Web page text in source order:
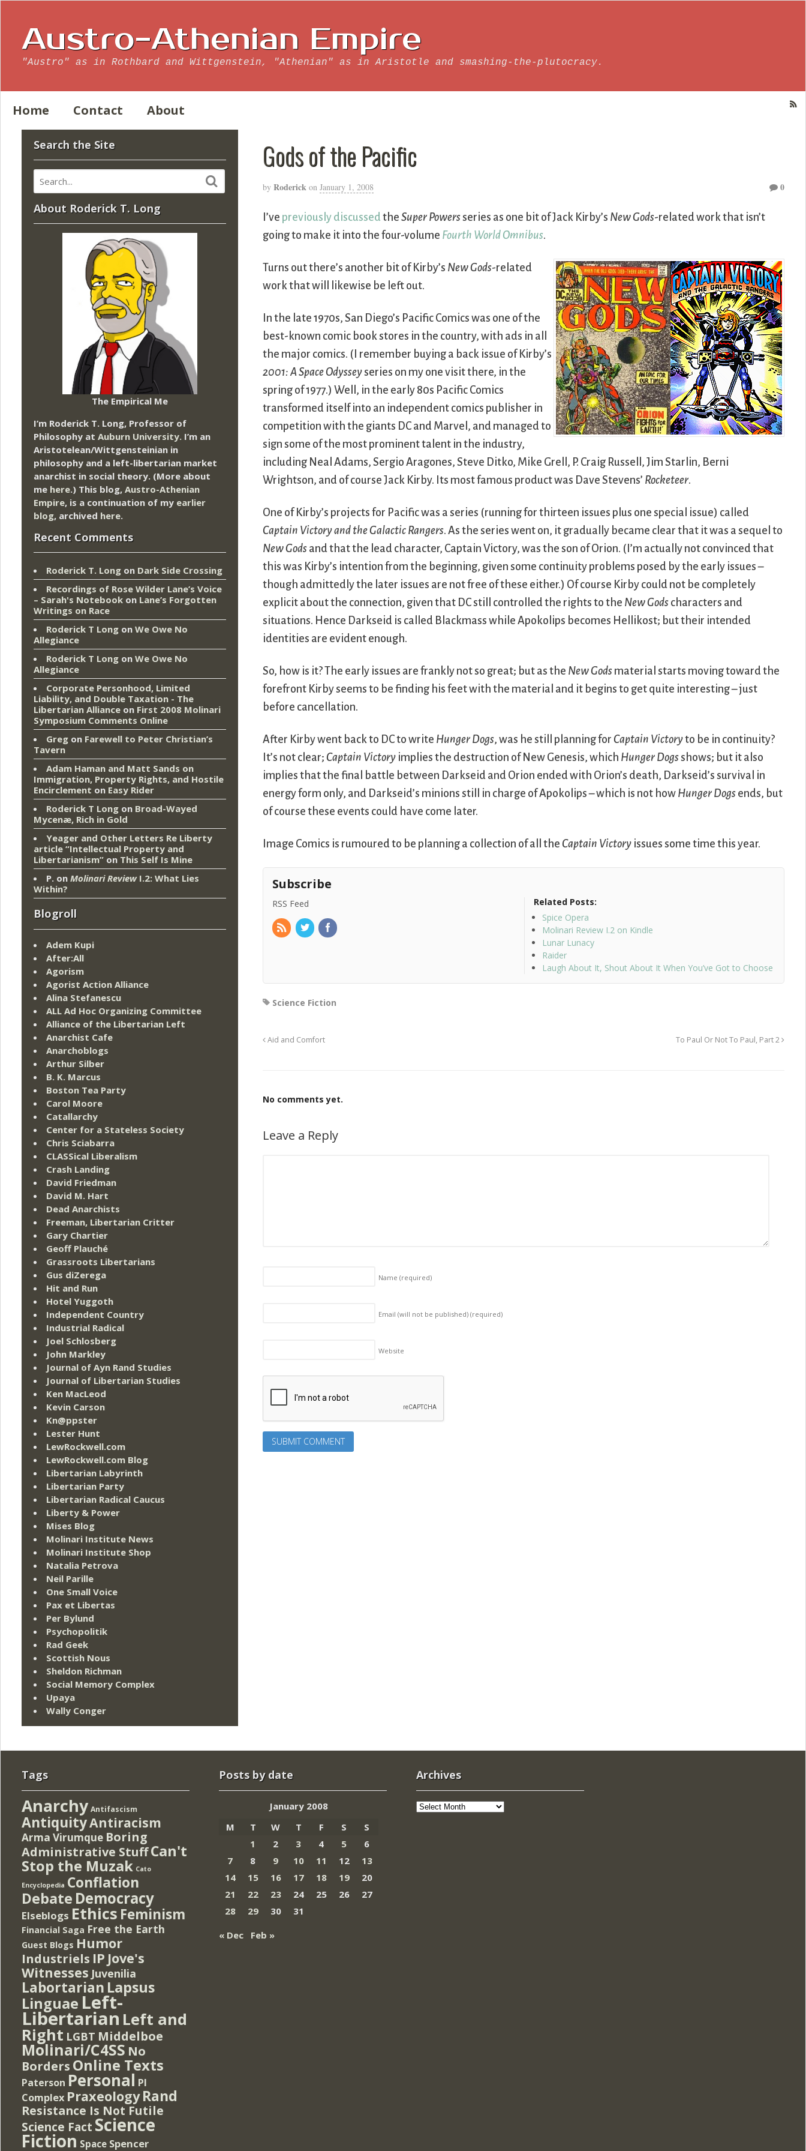
Austro-Athenian Empire
"Austro" as in Rothbard and Wittgenstein, "Athenian" as in Aristotle and smashing-the-plutocracy.
Home Contact About
Gods of the Pacific
by Roderick on January 1, 2008 0
I’ve previously discussed theSuper Powersseries as one bit of Jack Kirby’s New Gods-related work that isn’t
going to make it into the four-volume Fourth World Omnibus.
Turns out there’s another bit of Kirby’s New Gods-related
work that will likewise be left out.
In the late 1970s, San Diego’s Pacific Comics was one of the
best-known comic book stores in the country, with ads in all
the major comics. (I remember buying a back issue of Kirby’s
2001: A Space Odysseyseries on my one visit there, in the
spring of 1977.) Well, in the early 80s Pacific Comics
transformed itself into an independent comics publisher in
competition with the giants DC and Marvel, and managed to
sign some of the most prominent talent in the industry,
including Neal Adams, Sergio Aragones, Steve Ditko, Mike Grell, P. Craig Russell, Jim Starlin, Berni
Wrightson, and of course Jack Kirby. Its most famous product was Dave Stevens’ Rocketeer.
One of Kirby’s projects for Pacific was a series (running for thirteen issues plus one special issue) called
Captain Victory and the Galactic Rangers. As the series went on, it gradually became clear that it was a sequel to
New Gods and that the lead character, Captain Victory, was the son of Orion. (I’m actually not convinced that
this was Kirby’s intention from the beginning, given some continuity problems posed by the early issues –
though admittedly the later issues are not free of these either.) Of course Kirby could not be completely
explicit about the connection, given that DC still controlled the rights to the New Gods characters and
situations. Hence Darkseid is called Blackmass while Apokolips becomes Hellikost; but their intended
identities are evident enough.
So, how is it? The early issues are frankly not so great; but as the New Gods material starts moving toward the
forefront Kirby seems to be finding his feet with the material and it begins to get quite interesting – just
before cancellation.
After Kirby went back to DC to write Hunger Dogs, was he still planning for Captain Victoryto be in continuity?
It’s not clear; Captain Victory implies the destruction of New Genesis, which Hunger Dogsshows; but it also
implies that the final battle between Darkseid and Orion ended with Orion’s death, Darkseid’s survival in
energy form only, and Darkseid’s minions still in charge of Apokolips – which is not how Hunger Dogs ends, but
of course these events could have come later.
Image Comics is rumoured to be planning a collection of all the Captain Victory issues some time this year.
Subscribe
RSS Feed
Related Posts:
Spice Opera
Molinari Review I.2 on Kindle
Lunar Lunacy
Raider
Laugh About It, Shout About It When You’ve Got to Choose
Science Fiction
Aid and Comfort To Paul Or Not To Paul, Part 2
No comments yet.
Leave a Reply
Name(required)
Email (will not be published)(required)
Website
Search the Site
About Roderick T. Long
The Empirical Me
I’m Roderick T. Long, Professor of
Philosophy at Auburn University. I’m an
Aristotelean/Wittgensteinian in
philosophy and a left-libertarian market
anarchist in social theory. (More about
me here.) This blog, Austro-Athenian
Empire, is a continuation of my earlier
blog, archived here.
Recent Comments
Roderick T. Long on Dark Side Crossing
Recordings of Rose Wilder Lane’s Voice
– Sarah's Notebook on Lane’s Forgotten
Writings on Race
Roderick T Long on We Owe No
Allegiance
Roderick T Long on We Owe No
Allegiance
Corporate Personhood, Limited
Liability, and Double Taxation - The
Libertarian Alliance on First 2008 Molinari
Symposium Comments Online
Greg on Farewell to Peter Christian’s
Tavern
Adam Haman and Matt Sands on
Immigration, Property Rights, and Hostile
Encirclement on Easy Rider
Roderick T Long on Broad-Wayed
Mycenæ, Rich in Gold
Yeager and Other Letters Re Liberty
article “Intellectual Property and
Libertarianism” on This Self Is Mine
P. on Molinari ReviewI.2: What Lies
Within?
Blogroll
Adem Kupi
After:All
Agorism
Agorist Action Alliance
Alina Stefanescu
ALL Ad Hoc Organizing Committee
Alliance of the Libertarian Left
Anarchist Cafe
Anarchoblogs
Arthur Silber
B. K. Marcus
Boston Tea Party
Carol Moore
Catallarchy
Center for a Stateless Society
Chris Sciabarra
CLASSical Liberalism
Crash Landing
David Friedman
David M. Hart
Dead Anarchists
Freeman, Libertarian Critter
Gary Chartier
Geoff Plauché
Grassroots Libertarians
Gus diZerega
Hit and Run
Hotel Yuggoth
Independent Country
Industrial Radical
Joel Schlosberg
John Markley
Journal of Ayn Rand Studies
Journal of Libertarian Studies
Ken MacLeod
Kevin Carson
Kn@ppster
Lester Hunt
LewRockwell.com
LewRockwell.com Blog
Libertarian Labyrinth
Libertarian Party
Libertarian Radical Caucus
Liberty & Power
Mises Blog
Molinari Institute News
Molinari Institute Shop
Natalia Petrova
Neil Parille
One Small Voice
Pax et Libertas
Per Bylund
Psychopolitik
Rad Geek
Scottish Nous
Sheldon Richman
Social Memory Complex
Upaya
Wally Conger
Tags
Anarchy Antifascism
AntiquityAntiracism
Arma Virumque Boring
Administrative StuffCan't
Stop the Muzak Cato
Encyclopedia Conflation
Debate Democracy
Elseblogs Ethics Feminism
Financial Saga Free the Earth
Guest Blogs Humor
Industriels IP Jove's
Witnesses Juvenilia
Labortarian Lapsus
Linguae Left-
Libertarian Left and
Right LGBT Middelboe
Molinari/C4SS No
Borders Online Texts
Paterson Personal PI
Complex Praxeology Rand
Resistance Is Not Futile
Science Fact Science
Fiction Space Spencer
Posts by date
January 2008
M
T W T F S
S
1
2 3 4 5
6
7
8 9 10 11 12
13
14
15 16 17 18 19
20
21
22 23 24 25 26
27
28
29 30
31
« Dec
Feb »
Archives
Archives